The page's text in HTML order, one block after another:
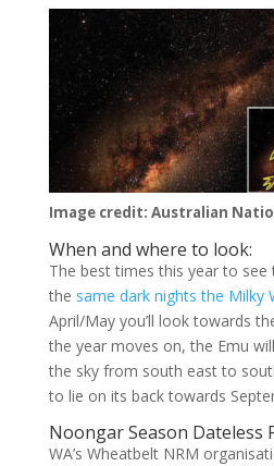
Image credit: Australian
When and where to look:
The best times this year to see
the same dark nights the Milky
April/May you’ll look towards
the year moves on, the Emu
the sky from south east to
to lie on its back towards
Noongar Season Dateless
WA’s Wheatbelt NRM